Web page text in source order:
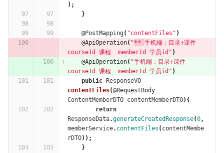
);
}
@PostMapping( "contentFiles" )
@ApiOperation( "** 手机端：目录+课件
courseId 课程  memberId 学员id" )
@ApiOperation( "手机端：目录+课件
courseId 课程  memberId 学员id" )
public
ResponseVO
contentFiles(@RequestBody
ContentMemberDTO contentMemberDTO){
return
ResponseData.generateCreatedResponse(0,
memberService. contentFiles ( contentMembe
rDTO));
}